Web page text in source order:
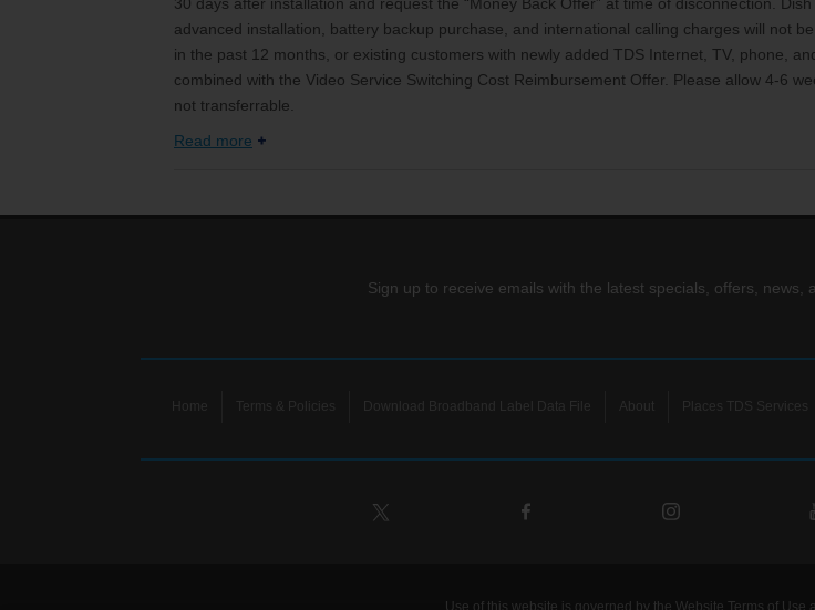
advanced installation, battery backup purchase, and international calling charges will not
in the past 12 months, or existing customers with newly added TDS Internet, TV, phone,
combined with the Video Service Switching Cost Reimbursement Offer. Please allow 4-6
not transferrable.
Read more
Sign up to receive emails with the latest specials, offers, news,
Home Terms & Policies Download Broadband Label Data File About Places TDS Services
Use of this website is governed by the Website Terms of Use